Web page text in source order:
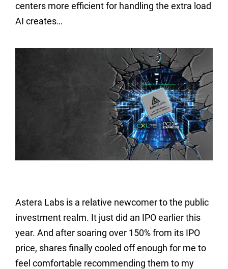
centers more efficient for handling the extra load
AI creates…
Astera Labs is a relative newcomer to the public
investment realm. It just did an IPO earlier this
year. And after soaring over 150% from its IPO
price, shares finally cooled off enough for me to
feel comfortable recommending them to my